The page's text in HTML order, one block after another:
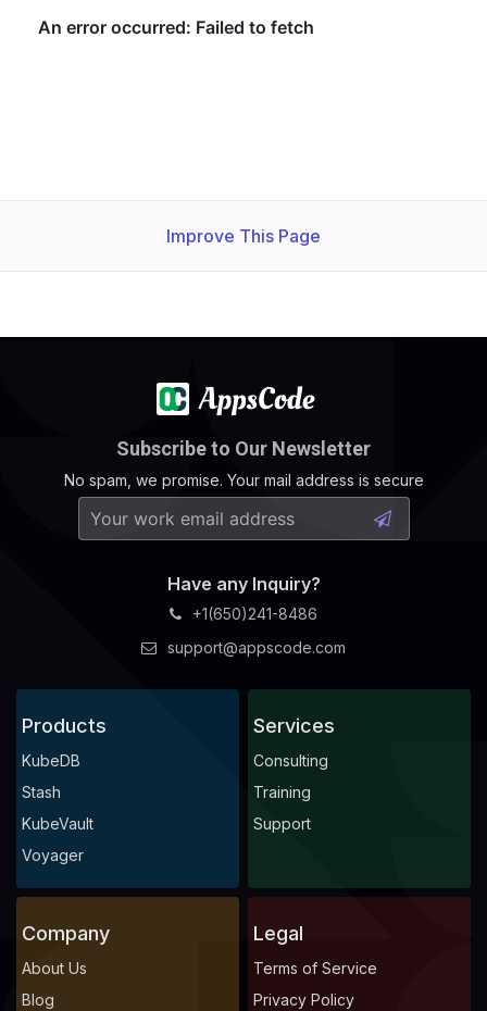
Improve This Page
Subscribe to Our Newsletter
No spam, we promise. Your mail address is secure
Have any Inquiry?
+1(650)241-8486
support@appscode.com
Products
KubeDB
Stash
KubeVault
Voyager
Services
Consulting
Training
Support
Company
About Us
Blog
Legal
Terms of Service
Privacy Policy